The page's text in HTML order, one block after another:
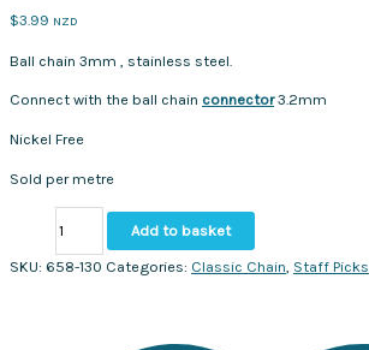
$3.99 NZD
Ball chain 3mm , stainless steel.
Connect with the ball chain connector3.2mm
Nickel Free
Sold per metre
3mm.
Add to basket
SKU: 658-130 Categories: Classic Chain Staff Picks